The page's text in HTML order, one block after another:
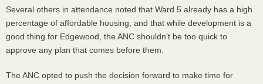
Several others in attendance noted that Ward 5 already has a high
percentage of affordable housing, and that while development is a
good thing for Edgewood, the ANC shouldn’t be too quick to
approve any plan that comes before them.
The ANC opted to push the decision forward to make time for